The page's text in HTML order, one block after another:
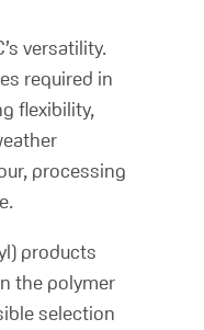
versatility.
required in
flexibility,
processing
products
the polymer
selection